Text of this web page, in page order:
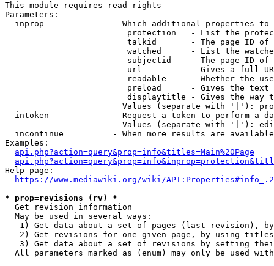
This module requires read rights
Parameters:
inprop              - Which additional properties to
protection   - List the
talkid       - The page ID
watched      - List the
subjectid    - The page ID
url          - Gives a full
readable     - Whether the
preload      - Gives the
displaytitle - Gives the way
Values (separate with '|'):
intoken             - Request a token to perform a
Values (separate with '|'):
incontinue          - When more results are
Examples:
api.php?action=query&prop=info&titles=Main%20Page
Help page:
https://www.mediawiki.org/wiki/
* prop=revisions (rv) *
  Get revision information
  May be used in several ways:
1) Get data about a set of pages (last revision),
2) Get revisions for one given page, by using
3) Get data about a set of revisions by setting
All parameters marked as (enum) may only be used